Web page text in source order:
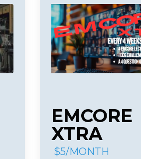
EMCORE
XTRA
$5/MONTH